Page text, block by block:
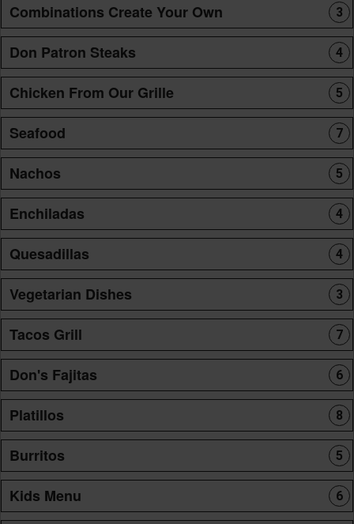
Combinations Create Your Own 3
Don Patron Steaks 4
Chicken From Our Grille 5
Seafood 7
Nachos 5
Enchiladas 4
Quesadillas 4
Vegetarian Dishes 3
Tacos Grill 7
Don's Fajitas 6
Platillos 8
Burritos 5
Kids Menu 6